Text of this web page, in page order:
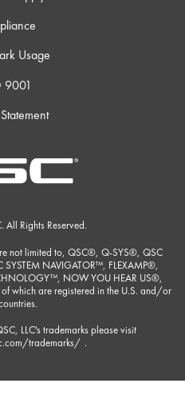
Usage
9001
Rights Reserved.
not limited to, QSC®, Q-SYS®, QSC
NAVIGATOR™, FLEXAMP®,
NOW YOU HEAR US®,
which are registered in the U.S. and/or
LLC's trademarks please visit
trademarks/ .